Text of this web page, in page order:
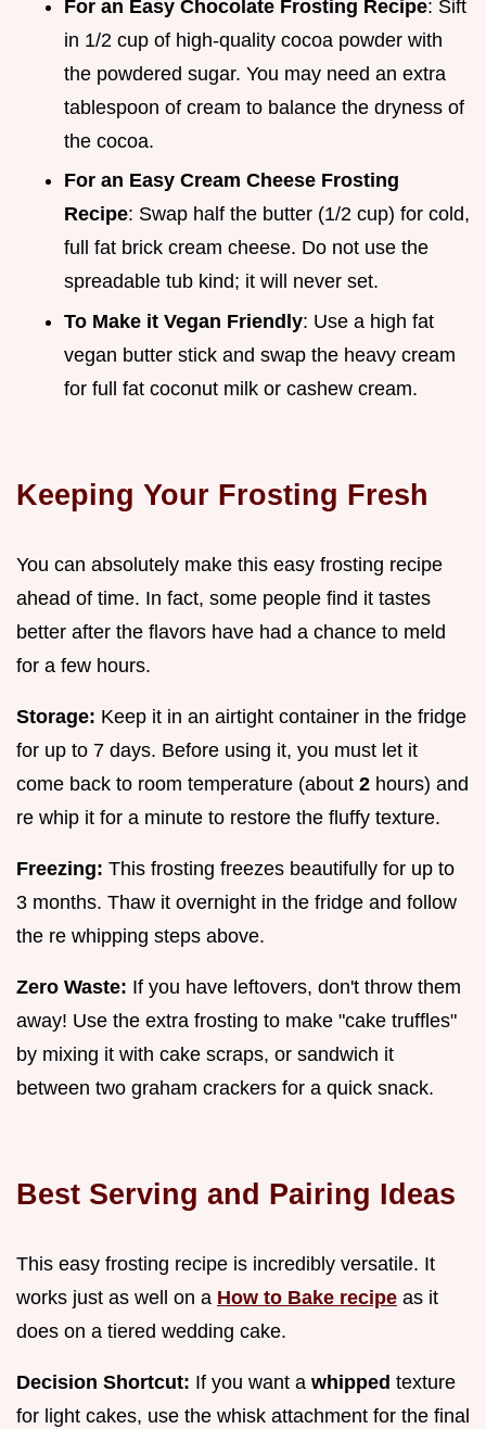
For an Easy Chocolate Frosting Recipe: Sift
in 1/2 cup of high-quality cocoa powder with
the powdered sugar. You may need an extra
tablespoon of cream to balance the dryness of
the cocoa.
For an Easy Cream Cheese Frosting
Recipe: Swap half the butter (1/2 cup) for cold,
full fat brick cream cheese. Do not use the
spreadable tub kind; it will never set.
To Make it Vegan Friendly: Use a high fat
vegan butter stick and swap the heavy cream
for full fat coconut milk or cashew cream.
Keeping Your Frosting Fresh
You can absolutely make this easy frosting recipe
ahead of time. In fact, some people find it tastes
better after the flavors have had a chance to meld
for a few hours.
Storage: Keep it in an airtight container in the fridge
for up to 7 days. Before using it, you must let it
come back to room temperature (about 2 hours) and
re whip it for a minute to restore the fluffy texture.
Freezing: This frosting freezes beautifully for up to
3 months. Thaw it overnight in the fridge and follow
the re whipping steps above.
Zero Waste: If you have leftovers, don't throw them
away! Use the extra frosting to make "cake truffles"
by mixing it with cake scraps, or sandwich it
between two graham crackers for a quick snack.
Best Serving and Pairing Ideas
This easy frosting recipe is incredibly versatile. It
works just as well on a How to Bake recipe as it
does on a tiered wedding cake.
Decision Shortcut: If you want a whipped texture
for light cakes, use the whisk attachment for the final